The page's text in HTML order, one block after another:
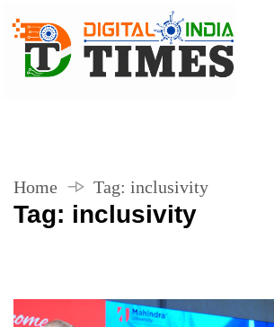
Home Tag: inclusivity
Tag: inclusivity